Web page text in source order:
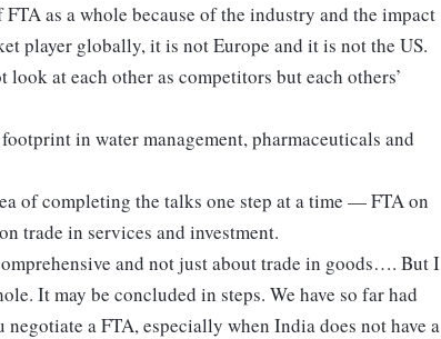
as a whole because of the industry and the impact
player globally, it is not Europe and it is not the US.
at each other as competitors but each others’
in water management, pharmaceuticals and
of completing the talks one step at a time — FTA on
trade in services and investment.
and not just about trade in goods…. But I
It may be concluded in steps. We have so far had
a FTA, especially when India does not have a